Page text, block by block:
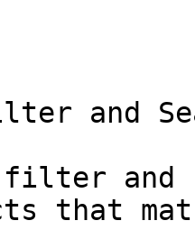
and
filter
that